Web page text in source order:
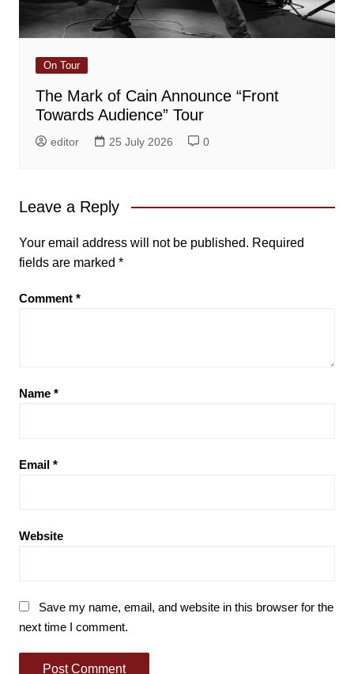
On Tour
The Mark of Cain Announce “Front
Towards Audience” Tour
editor 25 July 2026 0
Leave a Reply
Your email address will not be published. Required
fields are marked *
Comment *
Name *
Email *
Website
Save my name, email, and website in this browser for the
next time I comment.